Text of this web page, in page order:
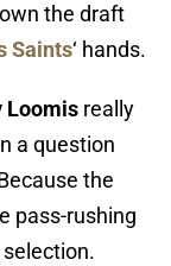
the draft
Saints‘ hands.
Loomis really
a question
the
pass-rushing
selection.